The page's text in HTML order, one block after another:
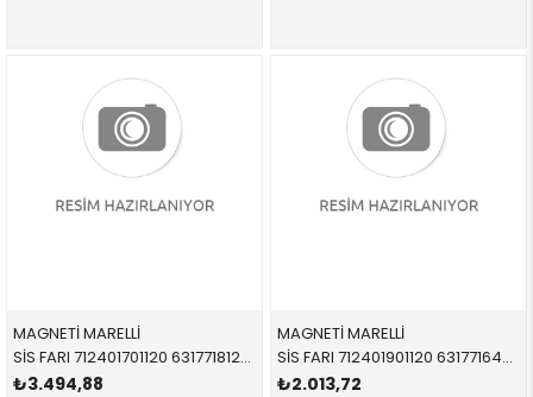
MAGNETİ MARELLİ
SİS FARI 712401701120 63177181288 63177181288 E81,E87 SAĞ 2008-2011
₺3.494,88
MAGNETİ MARELLİ
SİS FARI 712401901120 63177164856 63177164856 E82,E88 SAĞ 2007-2013
₺2.013,72